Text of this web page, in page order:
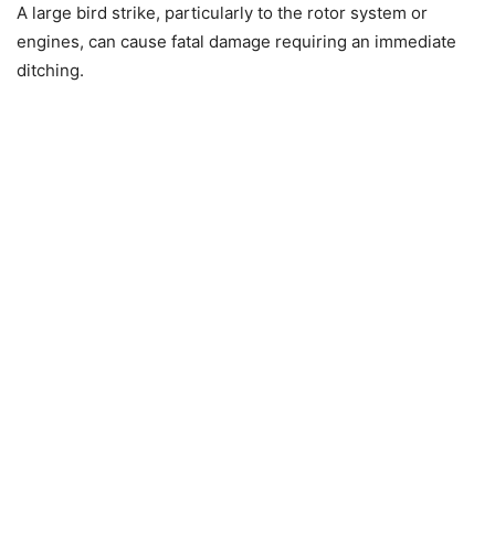
A large bird strike, particularly to the rotor system or
engines, can cause fatal damage requiring an immediate
ditching.